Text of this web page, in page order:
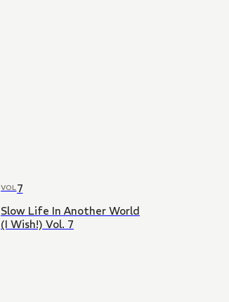
VOL7
Slow Life In Another World
(I Wish!) Vol. 7